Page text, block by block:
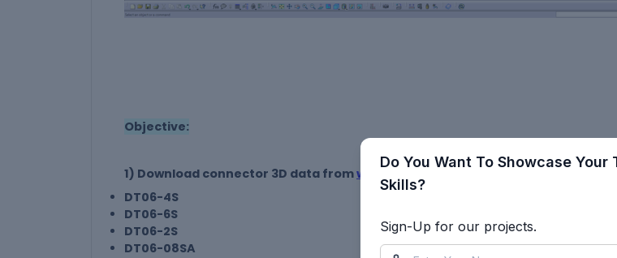
Objective:
1) Download connector 3D data fromwww.te.com
DT06-4S
DT06-6S
DT06-2S
DT06-08SA
Do You Want To Showcase Your
Skills?
Sign-Up for our projects.